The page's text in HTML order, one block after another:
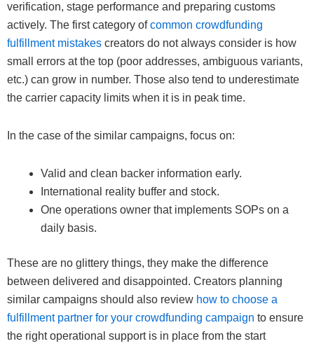
verification, stage performance and preparing customs
actively. The first category ofcommon crowdfunding
fulfillment mistakes creators do not always consider is how
small errors at the top (poor addresses, ambiguous variants,
etc.) can grow in number. Those also tend to underestimate
the carrier capacity limits when it is in peak time.
In the case of the similar campaigns, focus on:
Valid and clean backer information early.
International reality buffer and stock.
One operations owner that implements SOPs on a
daily basis.
These are no glittery things, they make the difference
between delivered and disappointed. Creators planning
similar campaigns should also review how to choose a
fulfillment partner for your crowdfunding campaign to ensure
the right operational support is in place from the start